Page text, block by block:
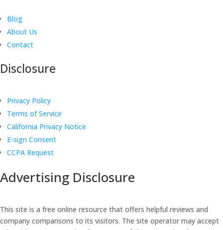
Blog
About Us
Contact
Disclosure
Privacy Policy
Terms of Service
California Privacy Notice
E-sign Consent
CCPA Request
Advertising Disclosure
This site is a free online resource that offers helpful reviews and
company comparisons to its visitors. The site operator may accept